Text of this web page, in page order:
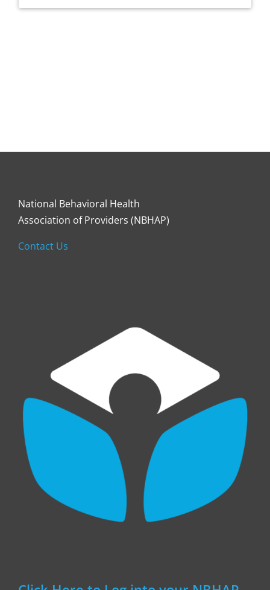
National Behavioral Health
Association of Providers (NBHAP)
Contact Us